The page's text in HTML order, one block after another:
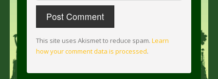
This site uses Akismet to reduce spam. Learn
how your comment data is processed.